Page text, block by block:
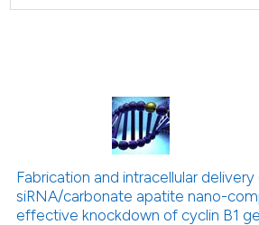
Fabrication and intracellular
siRNA/carbonate apatite nano-
effective knockdown of cyclin B1